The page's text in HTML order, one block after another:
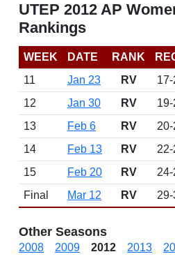
UTEP 2012 AP
Rankings
WEEK DATE RANK
11
Jan 23 RV 17-
12
Jan 30 RV 19-
13
Feb 6 RV 20-
14
Feb 13 RV 22-
15
Feb 20 RV 24-
Final
Mar 12 RV
Other Seasons
2008 2009 2012 2013